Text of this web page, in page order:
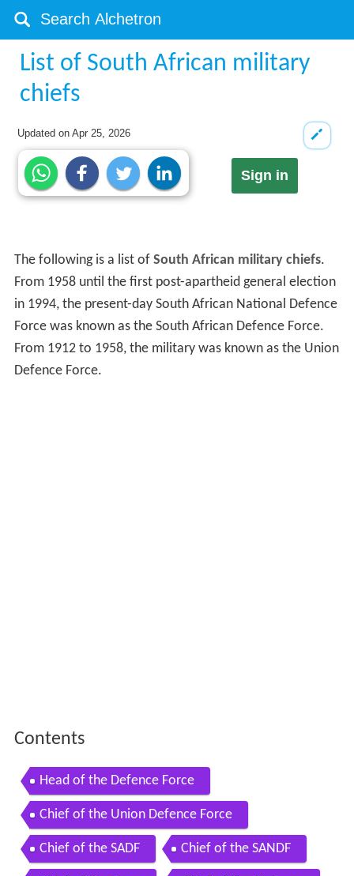
List of South African military
chiefs
Updated onApr 25, 2026
Sign in
The following is a list of South African military chiefs.
From 1958 until the first post-apartheid general election
in 1994, the present-day South African National Defence
Force was known as the South African Defence Force.
From 1912 to 1958, the military was known as the Union
Defence Force.
Contents
Head of the Defence Force
Chief of the Union Defence Force
Chief of the SADF Chief of the SANDF